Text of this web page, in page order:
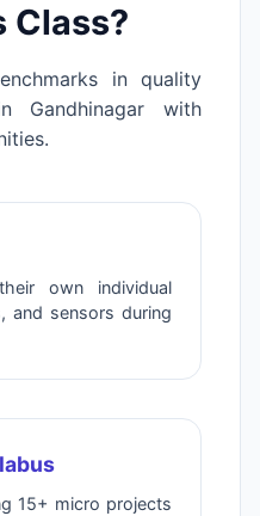
Class?
in quality
Gandhinagar with
own individual
and sensors during
15+ micro projects